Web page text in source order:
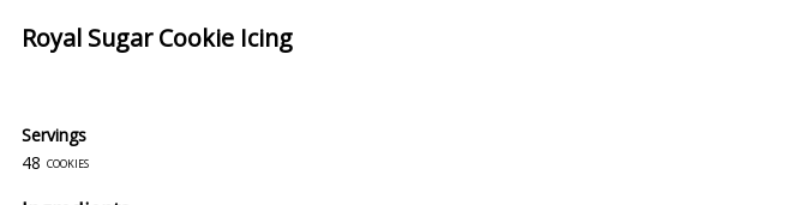
Royal Sugar Cookie Icing
Servings
48 cookies